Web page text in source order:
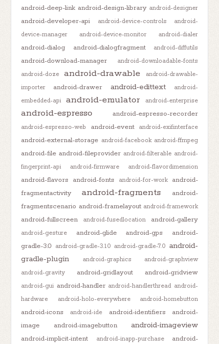
android-deep-link android-design-library android-designer
android-developer-api android-device-controls
android-
device-manager
android-device-monitor android-dialer
android-dialog android-dialogfragment android-diffutils
android-download-manager
android-downloadable-fonts
android-doze
android-drawable
android-drawable-
importer
android-drawer android-edittext
android-
embedded-api
android-emulator android-enterprise
android-espresso android-espresso-recorder
android-espresso-web android-event android-exifinterface
android-external-storage android-facebook android-ffmpeg
android-file android-fileprovider android-filterable android-
fingerprint-api
android-firmware android-flavordimension
android-flavors android-fonts android-for-work
android-
fragmentactivity
android-fragments
android-
fragmentscenario android-framelayout android-framework
android-fullscreen android-fusedlocation android-gallery
android-gesture android-glide android-gps
android-
gradle-3.0 android-gradle-3.1.0 android-gradle-7.0 android-
gradle-plugin
android-graphics
android-graphview
android-gravity
android-gridlayout android-gridview
android-gui android-handler android-handlerthread android-
hardware
android-holo-everywhere android-homebutton
android-icons android-ide android-identifiers
android-
image
android-imagebutton android-imageview
android-implicit-intent android-inapp-purchase
android-